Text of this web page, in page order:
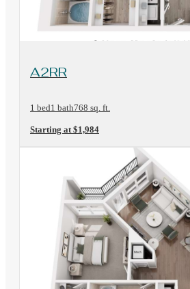
View Floorplan
A2RR
1 bed1 bath768 sq. ft.
Starting at $1,984